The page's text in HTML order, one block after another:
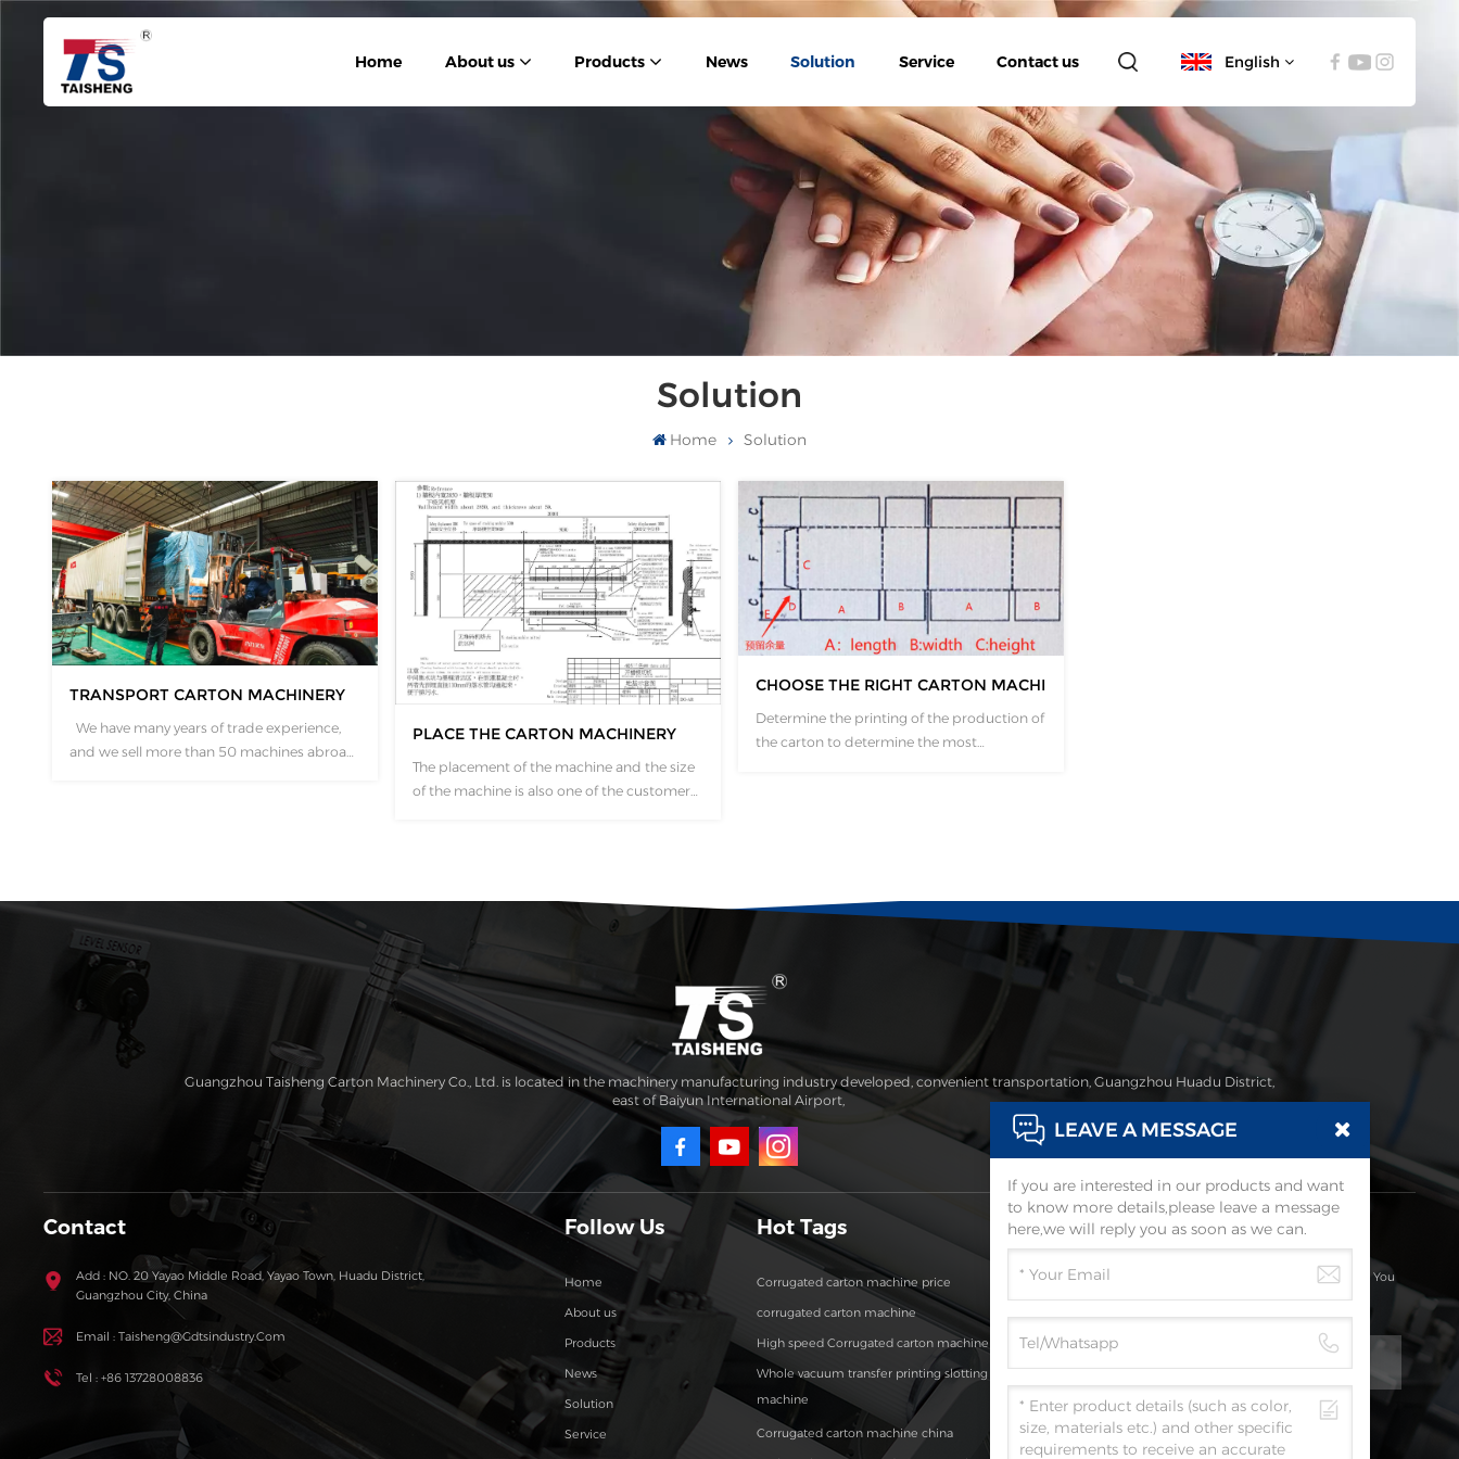
Home About us Products News Solution Service Contact us English
English
español
العربية
Solution
Home Solution
TRANSPORT CARTON MACHINERY
We have many years of trade experience,
and we sell more than 50 machines abroad
PLACE THE CARTON MACHINERY
The placement of the machine and the size
of the machine is also one of the customer
Customers who have already found a site
CHOOSE THE RIGHT CARTON MACHINERY
Determine the printing of the production of
the carton to determine the most
Guangzhou Taisheng Carton Machinery Co., Ltd. is located in the machinery manufacturing industry developed, convenient transportation, Guangzhou Huadu District,
east of Baiyun International Airport,
Contact
Add : NO. 20 Yayao Middle Road, Yayao Town, Huadu District,
Guangzhou City, China
Email : Taisheng@gdtsindustry.com
Tel : +86 13728008836
Follow Us
Home
About us
Products
News
Solution
Service
Hot Tags
Corrugated carton machine price
corrugated carton machine
High speed Corrugated carton machine
Whole vacuum transfer printing slotting
machine
Corrugated carton machine china
Subscribe
Please Read On, Stay Posted, Subscribe, And We Welcome You
To Tell Us What You Think.
Submit
LEAVE A MESSAGE
If you are interested in our products and want
to know more details,please leave a message
here,we will reply you as soon as we can.